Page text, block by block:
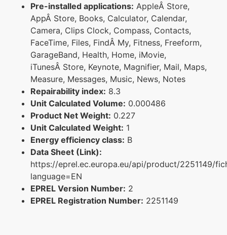
Pre-installed applications: AppleÂ Store,
AppÂ Store, Books, Calculator, Calendar,
Camera, Clips Clock, Compass, Contacts,
FaceTime, Files, FindÂ My, Fitness, Freeform,
GarageBand, Health, Home, iMovie,
iTunesÂ Store, Keynote, Magnifier, Mail, Maps,
Measure, Messages, Music, News, Notes
Repairability index: 8.3
Unit Calculated Volume: 0.000486
Product Net Weight: 0.227
Unit Calculated Weight: 1
Energy efficiency class: B
Data Sheet (Link):
https://eprel.ec.europa.eu/api/product/2251149/
language=EN
EPREL Version Number: 2
EPREL Registration Number: 2251149